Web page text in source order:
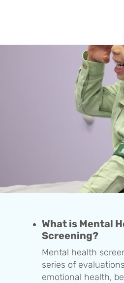
What is Mental
Screening?
Mental health
series of
emotional health,